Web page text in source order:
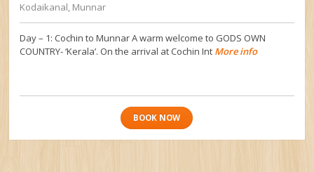
Kodaikanal, Munnar
Day – 1: Cochin to Munnar A warm welcome to GODS OWN
COUNTRY- ‘Kerala’. On the arrival at Cochin Int More info
BOOK NOW